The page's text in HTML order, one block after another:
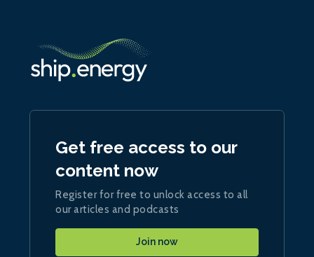
Get free access to our
content now
Register for free to unlock access to all
our articles and podcasts
Join now